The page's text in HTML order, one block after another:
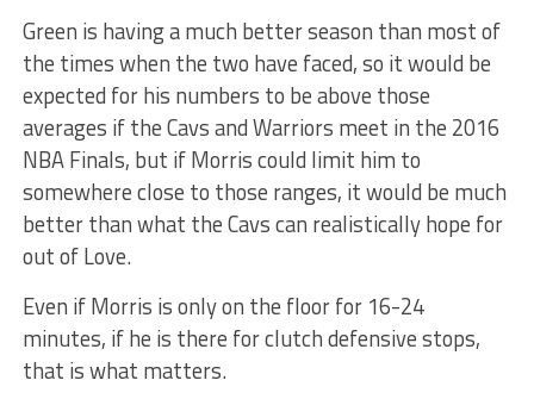
Green is having a much better season than most of
the times when the two have faced, so it would be
expected for his numbers to be above those
averages if the Cavs and Warriors meet in the 2016
NBA Finals, but if Morris could limit him to
somewhere close to those ranges, it would be much
better than what the Cavs can realistically hope for
out of Love.
Even if Morris is only on the floor for 16-24
minutes, if he is there for clutch defensive stops,
that is what matters.